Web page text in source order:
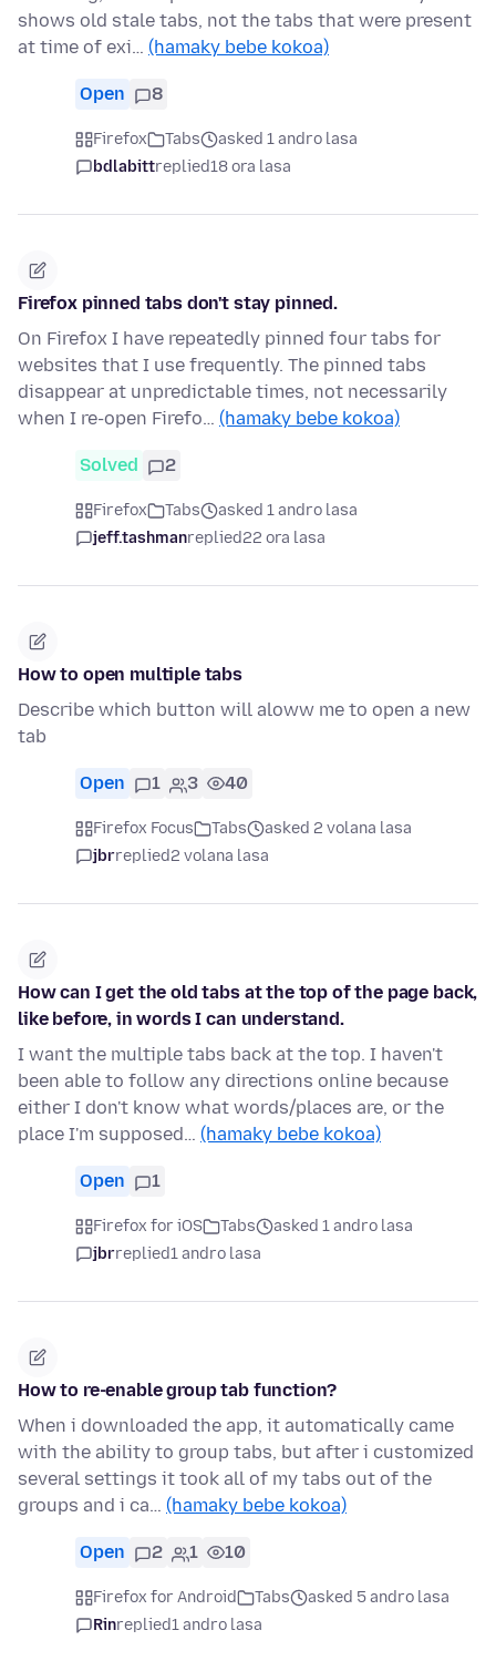
shows old stale tabs, not the tabs that were present
at time of exi… (hamaky bebe kokoa)
Open 8
Firefox Tabs
asked 1 andro lasa
bdlabittreplied18 ora lasa
Firefox pinned tabs don't stay pinned.
On Firefox I have repeatedly pinned four tabs for
websites that I use frequently. The pinned tabs
disappear at unpredictable times, not necessarily
when I re-open Firefo… (hamaky bebe kokoa)
Solved 2
Firefox Tabs
asked 1 andro lasa
jeff.tashmanreplied22 ora lasa
How to open multiple tabs
Describe which button will aloww me to open a new
tab
Open 1 3 40
Firefox Focus Tabs
asked 2 volana lasa
jbrreplied2 volana lasa
How can I get the old tabs at the top of the page back,
like before, in words I can understand.
I want the multiple tabs back at the top. I haven't
been able to follow any directions online because
either I don't know what words/places are, or the
place I'm supposed… (hamaky bebe kokoa)
Open 1
Firefox for iOS Tabs
asked 1 andro lasa
jbrreplied1 andro lasa
How to re-enable group tab function?
When i downloaded the app, it automatically came
with the ability to group tabs, but after i customized
several settings it took all of my tabs out of the
groups and i ca… (hamaky bebe kokoa)
Open 2 1 10
Firefox for Android Tabs
asked 5 andro lasa
Rinreplied1 andro lasa